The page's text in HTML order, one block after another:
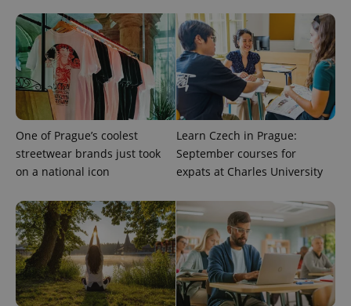
One of Prague’s coolest
streetwear brands just took
on a national icon
Learn Czech in Prague:
September courses for
expats at Charles University
^qs_[0-9]+$ .expats.cz
^eps_[0-9]+$ .expats.cz